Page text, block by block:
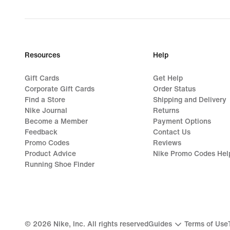
Resources
Gift Cards
Corporate Gift Cards
Find a Store
Nike Journal
Become a Member
Feedback
Promo Codes
Product Advice
Running Shoe Finder
Help
Get Help
Order Status
Shipping and Delivery
Returns
Payment Options
Contact Us
Reviews
Nike Promo Codes
© 2026 Nike, Inc. All rights reservedGuides Terms of Use